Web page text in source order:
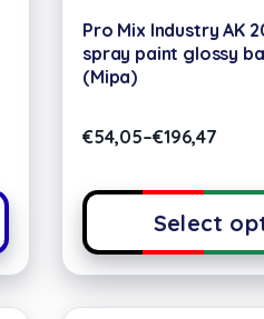
Pro Mix Industry AK
spray paint glossy
(Mipa)
€54,05–€196,47
Select